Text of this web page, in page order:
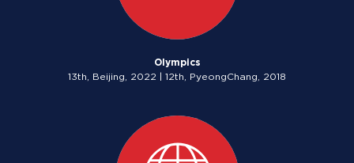
Olympics
13th, Beijing, 2022 | 12th, PyeongChang, 2018